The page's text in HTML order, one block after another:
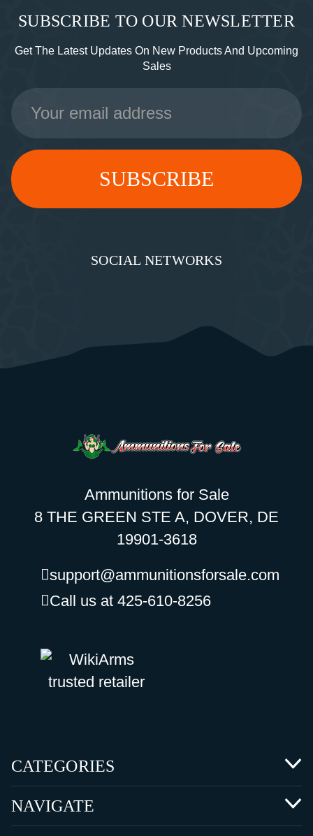
SUBSCRIBE TO OUR NEWSLETTER
Get The Latest Updates On New Products And Upcoming
Sales
Email
Address
SOCIAL NETWORKS
Ammunitions for Sale
8 THE GREEN STE A, DOVER, DE
19901-3618
support@ammunitionsforsale.com
Call us at 425-610-8256
CATEGORIES
NAVIGATE